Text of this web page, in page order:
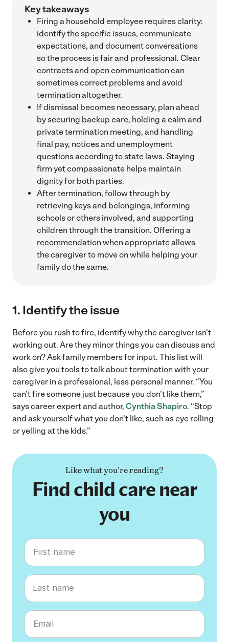
Key takeaways
Firing a household employee requires clarity:
identify the specific issues, communicate
expectations, and document conversations
so the process is fair and professional. Clear
contracts and open communication can
sometimes correct problems and avoid
termination altogether.
If dismissal becomes necessary, plan ahead
by securing backup care, holding a calm and
private termination meeting, and handling
final pay, notices and unemployment
questions according to state laws. Staying
firm yet compassionate helps maintain
dignity for both parties.
After termination, follow through by
retrieving keys and belongings, informing
schools or others involved, and supporting
children through the transition. Offering a
recommendation when appropriate allows
the caregiver to move on while helping your
family do the same.
1. Identify the issue
Before you rush to fire, identify why the caregiver isn’t
working out. Are they minor things you can discuss and
work on? Ask family members for input. This list will
also give you tools to talk about termination with your
caregiver in a professional, less personal manner. “You
can’t fire someone just because you don’t like them,”
says career expert and author, Cynthia Shapiro. “Stop
and ask yourself what you don’t like, such as eye rolling
or yelling at the kids.”
Like what you're reading?
Find child care near
you
First name
Last name
Email